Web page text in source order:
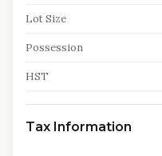
Lot Size
Possession
HST
Tax Information